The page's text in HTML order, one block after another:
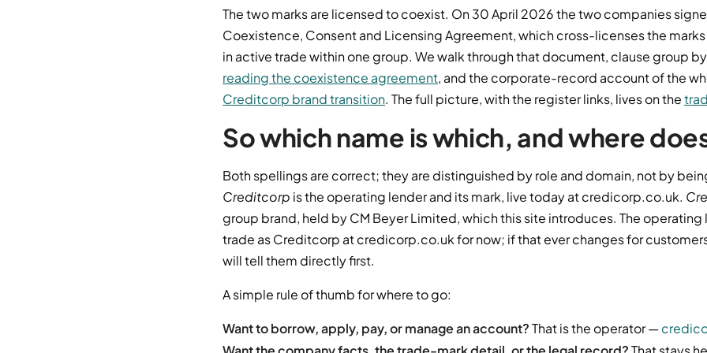
The two marks are licensed to coexist. On 30 April 2026 the two companies
Coexistence, Consent and Licensing Agreement, which cross-licenses the
in active trade within one group. We walk through that document, clause group
reading the coexistence agreement, and the corporate-record account of the
Creditcorp brand transition. The full picture, with the register links, lives on the
So which name is which, and where
Both spellings are correct; they are distinguished by role and domain, not by
Creditcorp is the operating lender and its mark, live today at credicorp.co.uk.
group brand, held by CM Beyer Limited, which this site introduces. The
trade as Creditcorp at credicorp.co.uk for now; if that ever changes for
will tell them directly first.
A simple rule of thumb for where to go:
Want to borrow, apply, pay, or manage an account?That is the operator —